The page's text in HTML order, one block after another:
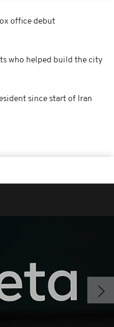
office debut
who helped build the city
since start of Iran